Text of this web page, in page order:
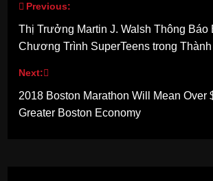
Post
navigation
Previous:
Thị Trưởng Martin J. Walsh Thông Báo
Chương Trình SuperTeens trong
Next:
2018 Boston Marathon Will Mean Over
Greater Boston Economy